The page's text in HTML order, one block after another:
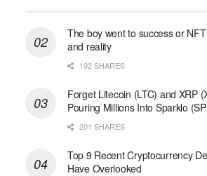
The boy went to success or
and reality
192 SHARES
Forget Litecoin (LTC) and XRP
Pouring Millions Into Sparklo
201 SHARES
Top 9 Recent Cryptocurrency
Have Overlooked